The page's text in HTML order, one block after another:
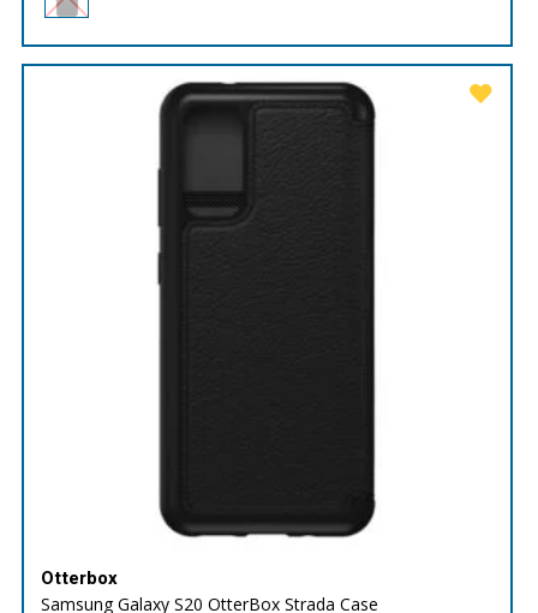
Otterbox
Samsung Galaxy S20 OtterBox Strada Case